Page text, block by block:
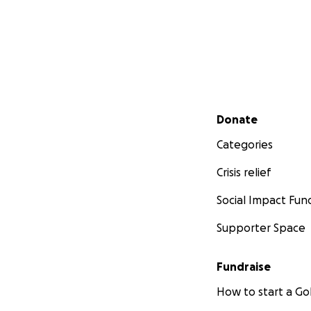
Secondary menu
Donate
Categories
Crisis relief
Social Impact
Supporter Space
Fundraise
How to start a